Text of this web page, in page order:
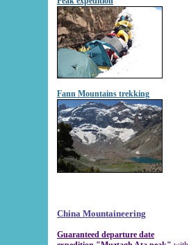
Fann Mountains trekking
China Mountaineering
Guaranteed departure date